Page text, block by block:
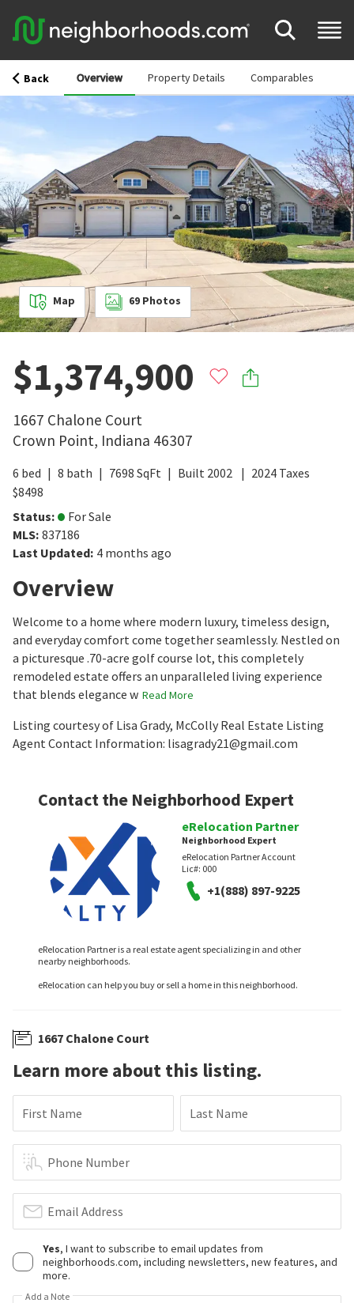
Back Overview Property Details Comparables
Map 69 Photos
$1,374,900
1667 Chalone Court
Crown Point, Indiana 46307
6 bed 8 bath 7698 SqFt Built 2002 2024 Taxes
$8498
Status:
For Sale
MLS: 837186
Last Updated: 4 months ago
Overview
Welcome to a home where modern luxury, timeless design,
and everyday comfort come together seamlessly. Nestled on
a picturesque .70-acre golf course lot, this completely
remodeled estate offers an unparalleled living experience
that blends elegance w Read More
Listing courtesy of Lisa Grady, McColly Real Estate Listing
Agent Contact Information: lisagrady21@gmail.com
Contact the Neighborhood Expert
eRelocation Partner
Neighborhood Expert
eRelocation Partner Account
Lic#: 000
+1(888) 897-9225
eRelocation Partner is a real estate agent specializing in and other
nearby neighborhoods.
eRelocation can help you buy or sell a home in this neighborhood.
1667 Chalone Court
Learn more about this listing.
First Name Last Name
Phone Number
Email Address
Yes, I want to subscribe to email updates from
neighborhoods.com, including newsletters, new features, and
more.
Add a Note